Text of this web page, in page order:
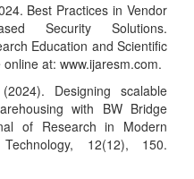
Best Practices in Vendor
Security Solutions.
Education and Scientific
at: www.ijaresm.com.
Designing scalable
with BW Bridge
of Research in Modern
12(12), 150.